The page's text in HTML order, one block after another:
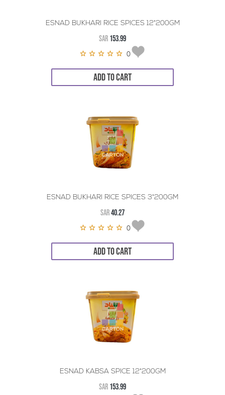
ESNAD BUKHARI RICE SPICES 12*200GM
SAR 153.99
0
ADD TO CART
ESNAD BUKHARI RICE SPICES 3*200GM
SAR40.27
0
ADD TO CART
ESNAD KABSA SPICE 12*200GM
SAR 153.99